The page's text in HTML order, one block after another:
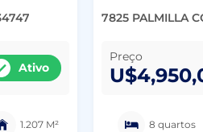
Ativo
1.207 M²
7825 PALMILLA
Preço
8 quartos